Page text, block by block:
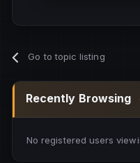
Go to topic listing
Recently Browsing
No registered users